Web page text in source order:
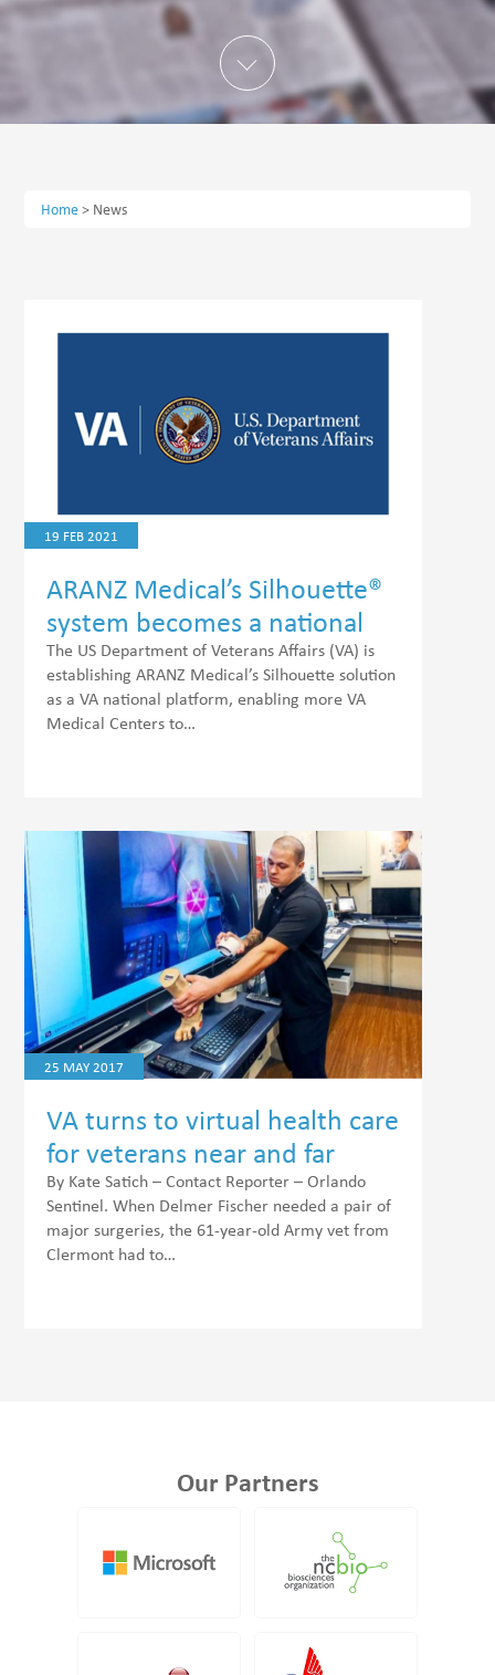
Home> News
19 FEB 2021
ARANZ Medical’s Silhouette®
system becomes a national
platform for wound
telehealth assessments
The US Department of Veterans Affairs (VA) is
establishing ARANZ Medical’s Silhouette solution
as a VA national platform, enabling more VA
Medical Centers to…
25 MAY 2017
VA turns to virtual health care
for veterans near and far
By Kate Satich – Contact Reporter – Orlando
Sentinel. When Delmer Fischer needed a pair of
major surgeries, the 61-year-old Army vet from
Clermont had to…
Our Partners